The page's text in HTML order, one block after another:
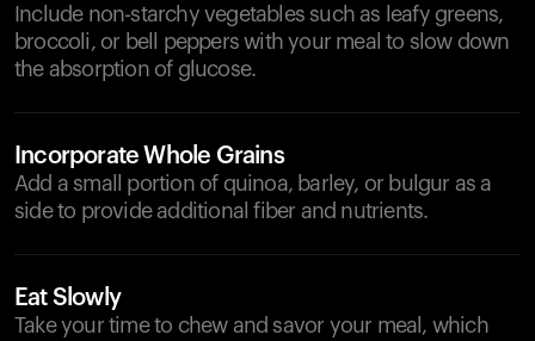
Include non-starchy vegetables such as leafy greens,
broccoli, or bell peppers with your meal to slow down
the absorption of glucose.
Incorporate Whole Grains
Add a small portion of quinoa, barley, or bulgur as a
side to provide additional fiber and nutrients.
Eat Slowly
Take your time to chew and savor your meal, which